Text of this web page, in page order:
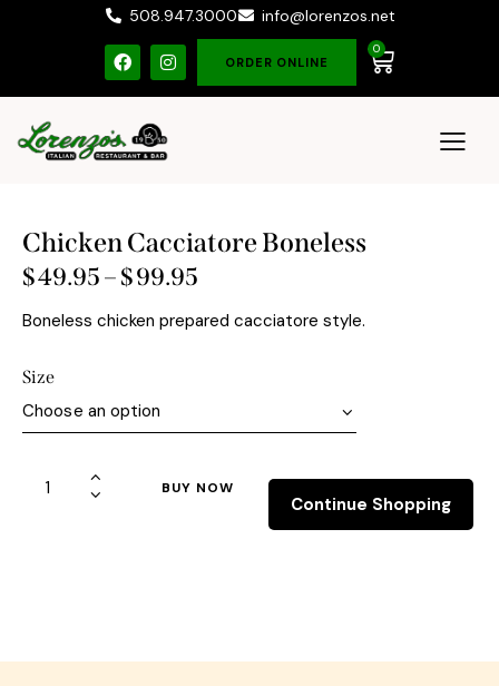
508.947.3000 info@lorenzos.net
ORDER ONLINE
0
Chicken Cacciatore Boneless
$49.95–$99.95
Boneless chicken prepared cacciatore style.
Size
BUY NOW
Continue Shopping